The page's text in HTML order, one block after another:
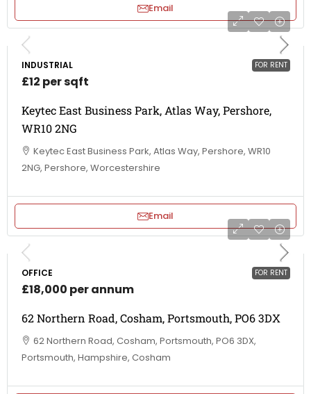
Email
FOR RENT
INDUSTRIAL
£12 per sqft
Keytec East Business Park, Atlas Way, Pershore,
WR10 2NG
Keytec East Business Park, Atlas Way, Pershore, WR10
2NG, Pershore, Worcestershire
Email
FOR RENT
OFFICE
£18,000 per annum
62 Northern Road, Cosham, Portsmouth, PO6 3DX
62 Northern Road, Cosham, Portsmouth, PO6 3DX,
Portsmouth, Hampshire, Cosham